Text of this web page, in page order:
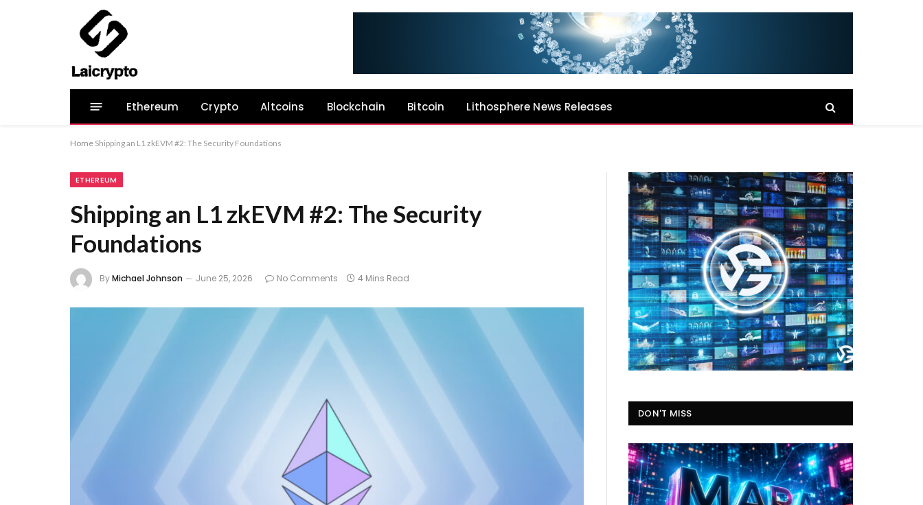
Ethereum Crypto Altcoins Blockchain Bitcoin Lithosphere News Releases
Home Shipping an L1 zkEVM #2: The Security Foundations
ETHEREUM
Shipping an L1 zkEVM #2: The Security
Foundations
ByMichael Johnson June 25, 2026 No Comments 4 Mins Read
DON'T MISS